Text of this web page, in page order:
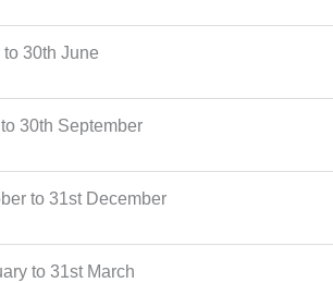
to 30th June
30th September
to 31st December
to 31st March